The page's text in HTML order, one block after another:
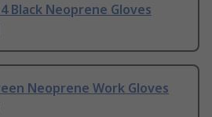
Black Neoprene Gloves
Neoprene Work Gloves